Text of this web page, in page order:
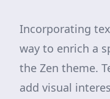
Incorporating
way to enrich a
the Zen theme.
add visual